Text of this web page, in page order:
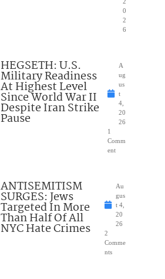
2
0
2
6
HEGSETH: U.S.
Military Readiness
At Highest Level
Since World War II
Despite Iran Strike
Pause
A
ug
us
t
4,
20
26
1
Comm
ent
ANTISEMITISM
SURGES: Jews
Targeted In More
Than Half Of All
NYC Hate Crimes
Au
gus
t 4,
20
26
2
Comme
nts